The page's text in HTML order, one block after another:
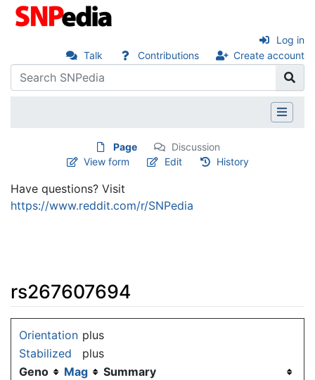
Talk Contributions Create account
Log in
Page
Discussion
View form
Edit History
Have questions? Visit
https://www.reddit.com/r/SNPedia
rs267607694
Orientation plus
Stabilized
plus
Geno
Mag
Summary